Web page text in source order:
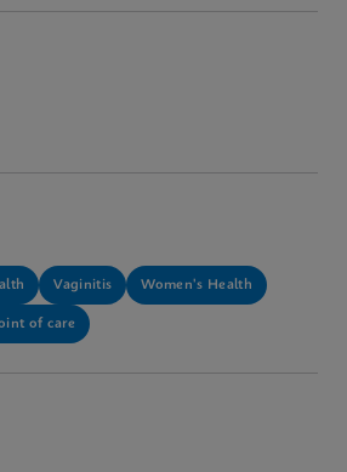
Vaginitis Women's Health
of care